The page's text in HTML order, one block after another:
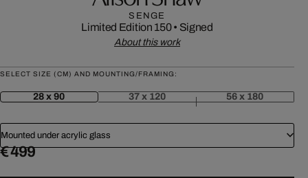
SENGE
Limited Edition 150• Signed
About this work
SELECT SIZE (CM) AND MOUNTING/FRAMING:
28 x 90 37 x 120 56 x 180
Mounted under acrylic glass
€ 499